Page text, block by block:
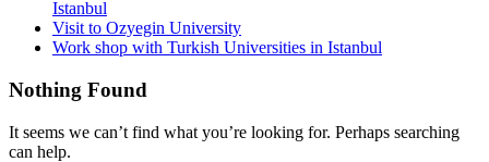
Istanbul
Visit to Ozyegin University
Work shop with Turkish Universities in Istanbul
Nothing Found
It seems we can’t find what you’re looking for. Perhaps searching
can help.